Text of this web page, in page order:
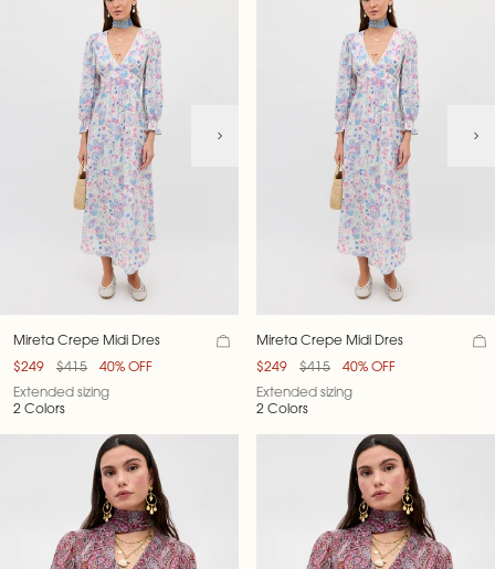
Mireta Crepe Midi Dres
$249
$415
40% OFF
Extended sizing
2 Colors
Mireta Crepe Midi Dres
$249
$415
40% OFF
Extended sizing
2 Colors